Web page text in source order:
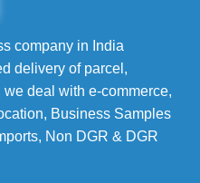
company in India
delivery of parcel,
deal with e-commerce,
Business Samples
Non DGR & DGR